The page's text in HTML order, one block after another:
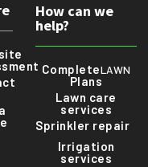
How can we
help?
CompleteLAWN
Plans
Lawn care
services
Sprinkler repair
Irrigation
services